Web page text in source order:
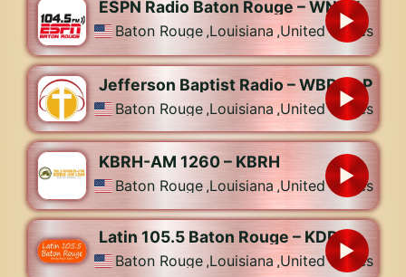
ESPN Radio Baton Rouge – WNXX
Baton Rouge ,Louisiana ,United States
Jefferson Baptist Radio – WBRJ-LP
Baton Rouge ,Louisiana,United States
KBRH-AM 1260 – KBRH
Baton Rouge ,Louisiana,United States
Latin 105.5 Baton Rouge – KDDK
Baton Rouge ,Louisiana,United States